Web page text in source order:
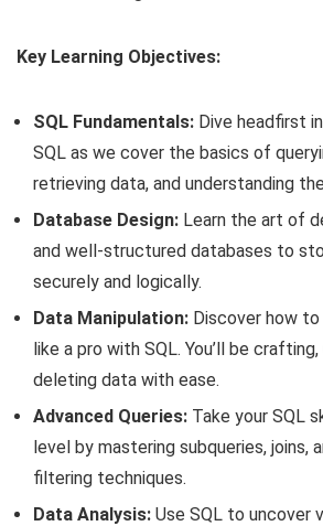
Key Learning Objectives:
SQL Fundamentals: Dive headfirst
SQL as we cover the basics of
retrieving data, and understanding
Database Design: Learn the art of
and well-structured databases to
securely and logically.
Data Manipulation: Discover how
like a pro with SQL. You’ll be
deleting data with ease.
Advanced Queries: Take your SQL
level by mastering subqueries, joins,
filtering techniques.
Data Analysis: Use SQL to uncover